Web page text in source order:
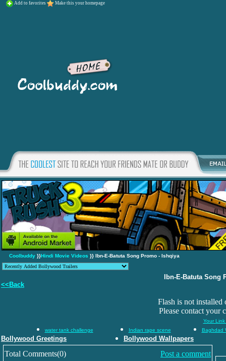
Add to favorites Make this your homepage
Coolbuddy }}Hindi Movie Videos }} Ibn-E-Batuta Song Promo - Ishqiya
Ibn-E-Batuta Song
<<Back
Flash is not installed
Please contact your
Your Link
water tank challenge
Indian rape scene Baghdad
Bollywood Greetings Bollywood Wallpapers
Total Comments(0)
Post a comment